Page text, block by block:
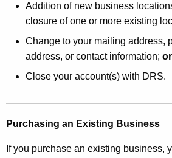
Addition of new business
closure of one or more existing
Change to your mailing address,
address, or contact information; or
Close your account(s) with DRS.
Purchasing an Existing Business
If you purchase an existing business,